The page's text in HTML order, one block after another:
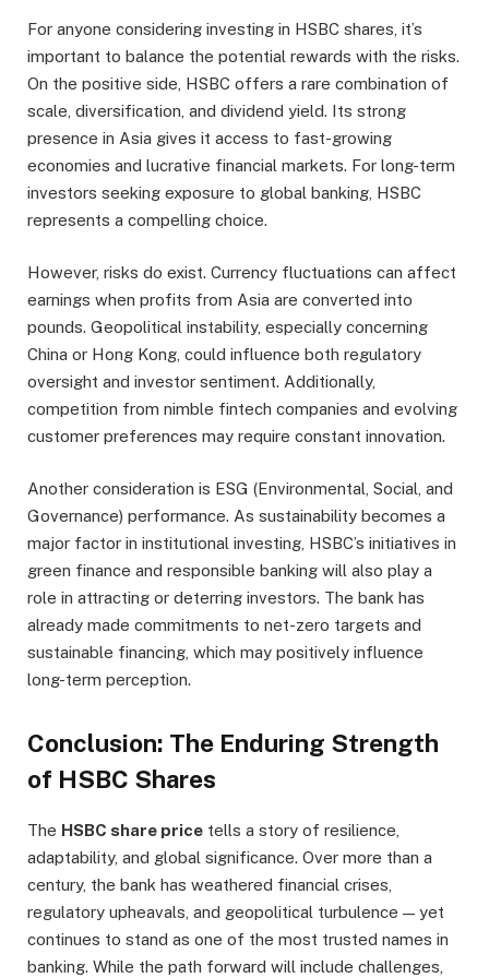
For anyone considering investing in HSBC shares, it’s
important to balance the potential rewards with the risks.
On the positive side, HSBC offers a rare combination of
scale, diversification, and dividend yield. Its strong
presence in Asia gives it access to fast-growing
economies and lucrative financial markets. For long-term
investors seeking exposure to global banking, HSBC
represents a compelling choice.
However, risks do exist. Currency fluctuations can affect
earnings when profits from Asia are converted into
pounds. Geopolitical instability, especially concerning
China or Hong Kong, could influence both regulatory
oversight and investor sentiment. Additionally,
competition from nimble fintech companies and evolving
customer preferences may require constant innovation.
Another consideration is ESG (Environmental, Social, and
Governance) performance. As sustainability becomes a
major factor in institutional investing, HSBC’s initiatives in
green finance and responsible banking will also play a
role in attracting or deterring investors. The bank has
already made commitments to net-zero targets and
sustainable financing, which may positively influence
long-term perception.
Conclusion: The Enduring Strength
of HSBC Shares
The HSBC share price tells a story of resilience,
adaptability, and global significance. Over more than a
century, the bank has weathered financial crises,
regulatory upheavals, and geopolitical turbulence — yet
continues to stand as one of the most trusted names in
banking. While the path forward will include challenges,